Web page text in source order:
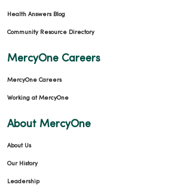
Health Answers Blog
Community Resource Directory
MercyOne Careers
MercyOne Careers
Working at MercyOne
About MercyOne
About Us
Our History
Leadership